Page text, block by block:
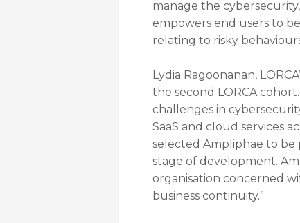
manage the
empowers end users to
relating to risky
Lydia Ragoonanan,
the second LORCA
challenges in
SaaS and cloud services
selected Ampliphae to be
stage of development.
organisation concerned
business continuity.”